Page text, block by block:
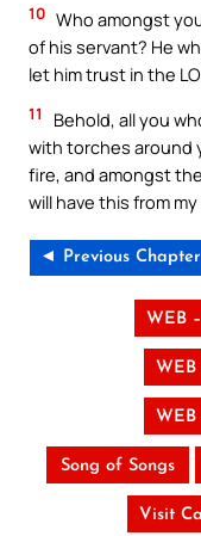
10 Who amongst
of his servant? He
let him trust in the
11
Behold, all you
with torches around
fire, and amongst
will have this from
◄ Previous Chapter
WEB
Song of Songs
Visit